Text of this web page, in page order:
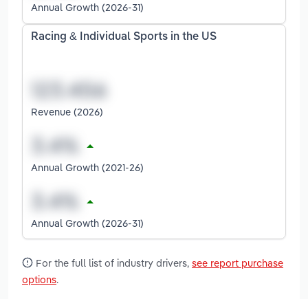
Annual Growth (2026-31)
Racing & Individual Sports in the US
Revenue (2026)
Annual Growth (2021-26)
Annual Growth (2026-31)
For the full list of industry drivers, see report purchase
options.